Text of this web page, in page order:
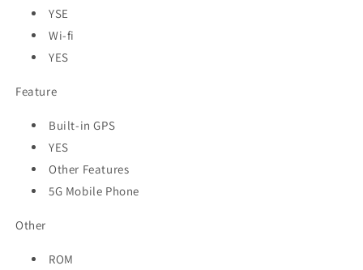
YSE
Wi-fi
YES
Feature
Built-in GPS
YES
Other Features
5G Mobile Phone
Other
ROM